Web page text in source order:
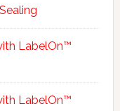
LabelOn™
LabelOn™